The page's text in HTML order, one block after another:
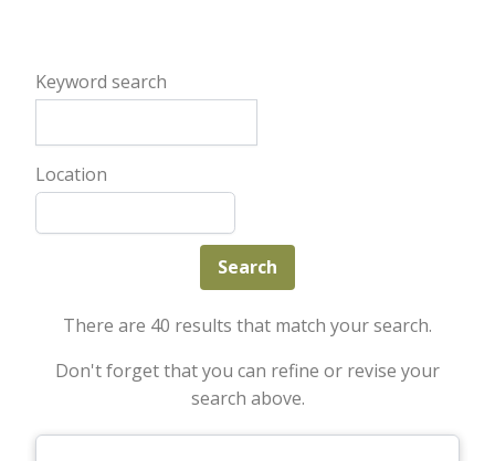
Keyword search
Location
There are 40 results that match your search.
Don't forget that you can refine or revise your
search above.